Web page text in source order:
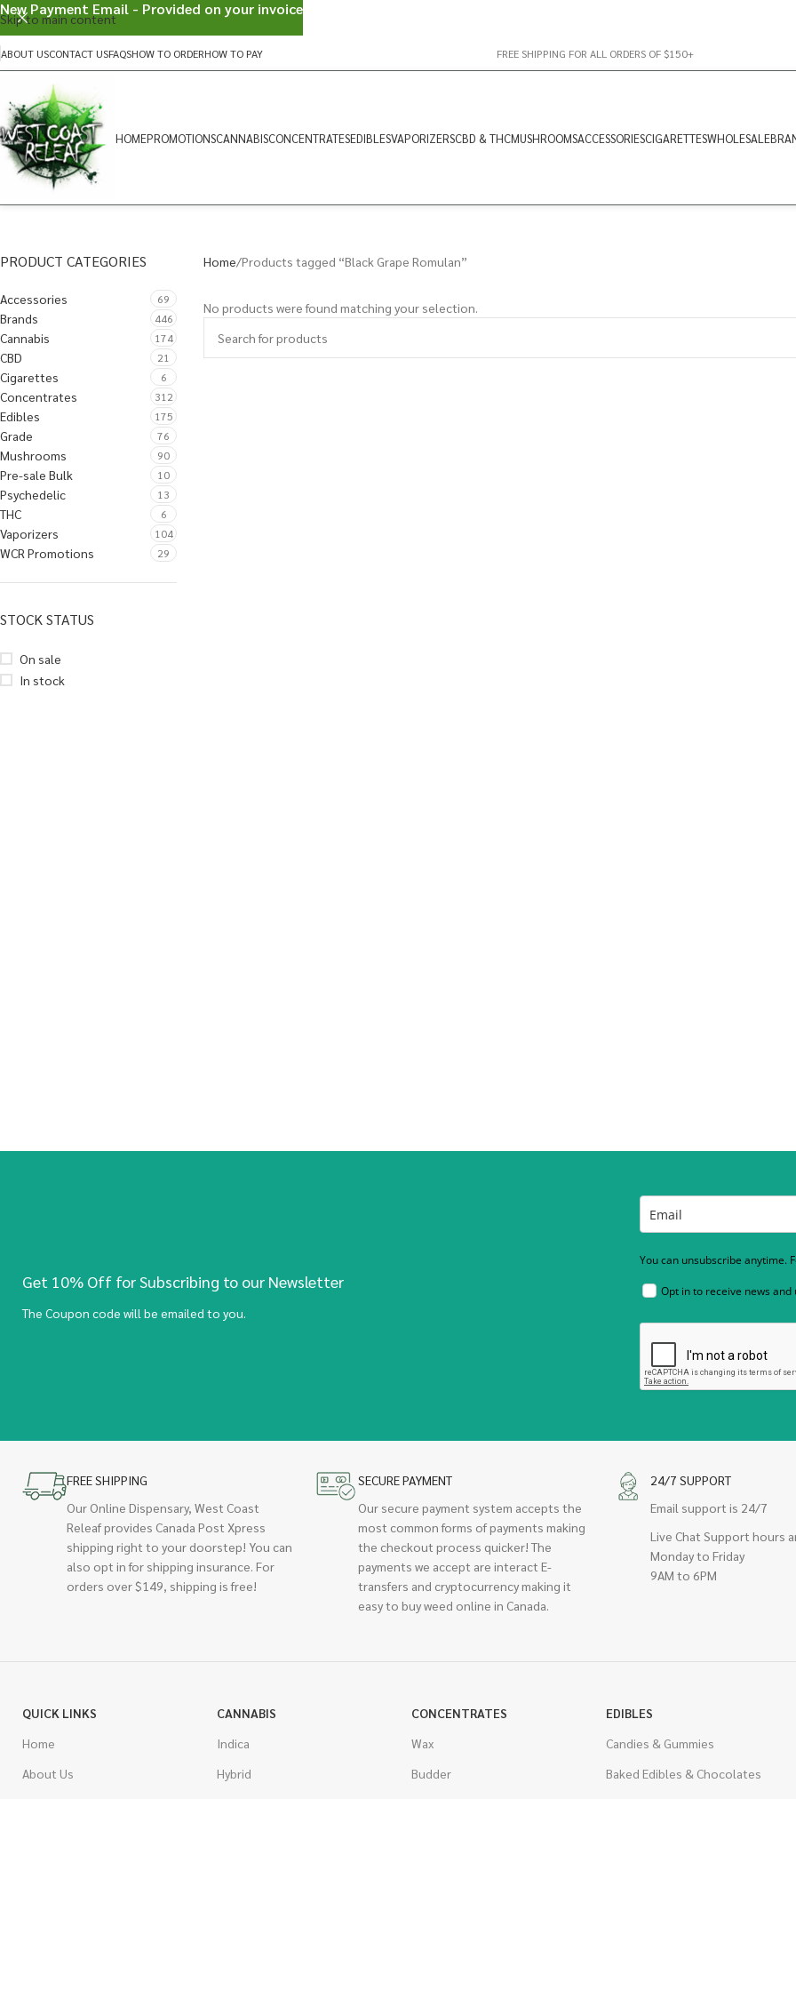
Skip to main content
ABOUT USCONTACT USFAQSHOW TO ORDERHOW TO PAY FREE SHIPPING FOR ALL ORDERS OF $150+
HOMEPROMOTIONSCANNABISCONCENTRATESEDIBLESVAPORIZERSCBD & THCMUSHROOMSACCESSORIESCIGARETTESWHOLESALE
PRODUCT CATEGORIES
Accessories 69
Brands 446
Cannabis 174
CBD 21
Cigarettes 6
Concentrates 312
Edibles 175
Grade 76
Mushrooms 90
Pre-sale Bulk 10
Psychedelic 13
THC 6
Vaporizers 104
WCR Promotions 29
STOCK STATUS
On sale
In stock
Home Products tagged “Black Grape Romulan”
No products were found matching your selection.
Get 10% Off for Subscribing to our Newsletter
The Coupon code will be emailed to you.
You can unsubscribe anytime.
Opt in to receive news and
FREE SHIPPING
Our Online Dispensary, West Coast
Releaf provides Canada Post Xpress
shipping right to your doorstep! You can
also opt in for shipping insurance. For
orders over $149, shipping is free!
SECURE PAYMENT
Our secure payment system accepts the
most common forms of payments making
the checkout process quicker! The
payments we accept are interact E-
transfers and cryptocurrency making it
easy to buy weed online in Canada.
24/7 SUPPORT
Email support is 24/7
Live Chat Support hours
Monday to Friday
9AM to 6PM
QUICK LINKS
Home
About Us
CANNABIS
Indica
Hybrid
CONCENTRATES
Wax
Budder
EDIBLES
Candies & Gummies
Baked Edibles & Chocolates
New Payment Email - Provided on your invoice